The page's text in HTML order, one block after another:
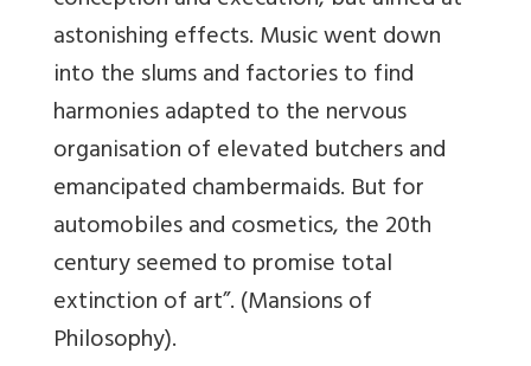
astonishing effects. Music went down
into the slums and factories to find
harmonies adapted to the nervous
organisation of elevated butchers and
emancipated chambermaids. But for
automobiles and cosmetics, the 20th
century seemed to promise total
extinction of art”. (Mansions of
Philosophy).